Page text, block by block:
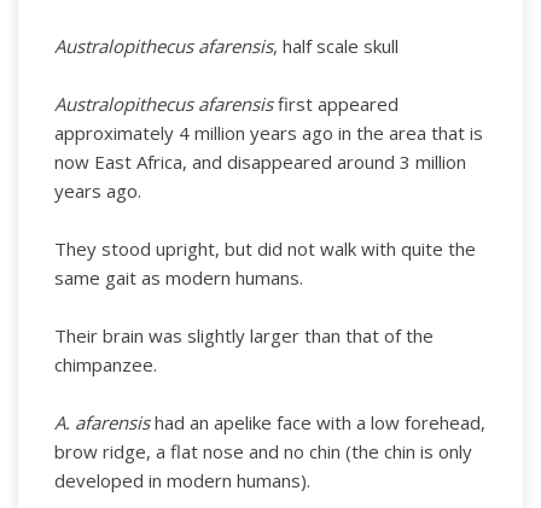
Australopithecus afarensis, half scale skull
Australopithecus afarensisfirst appeared
approximately 4 million years ago in the area that is
now East Africa, and disappeared around 3 million
years ago.
They stood upright, but did not walk with quite the
same gait as modern humans.
Their brain was slightly larger than that of the
chimpanzee.
A. afarensishad an apelike face with a low forehead,
brow ridge, a flat nose and no chin (the chin is only
developed in modern humans).